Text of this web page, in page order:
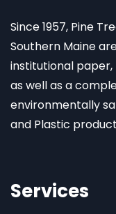
Since 1957, Pine
Southern Maine
institutional paper,
as well as a
environmentally
and Plastic
Services